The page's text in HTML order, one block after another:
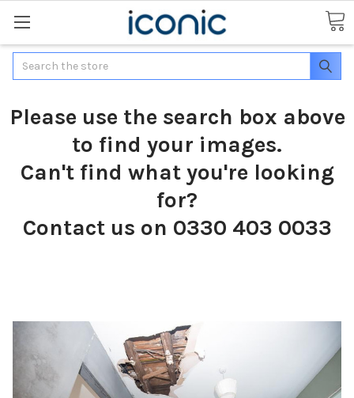
Search
Please use the search box above
to find your images.
Can't find what you're looking
for?
Contact us on 0330 403 0033